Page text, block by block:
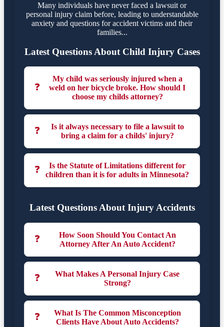
Many individuals have never faced a lawsuit or
personal injury claim before, leading to understandable
anxiety and questions for accident victims and their
families...
Latest Questions About Child Injury Cases
❓
My child was seriously injured when a
weld on her bicycle broke. How should I
choose my childs attorney?
❓
Is it always necessary to file a lawsuit to
bring a claim for a childs' injury?
❓
Is the Statute of Limitations different for
children than it is for adults in Minnesota?
Latest Questions About Injury Accidents
❓
How Soon Should You Contact An
Attorney After An Auto Accident?
❓
What Makes A Personal Injury Case
Strong?
❓
What Is The Common Misconception
Clients Have About Auto Accidents?